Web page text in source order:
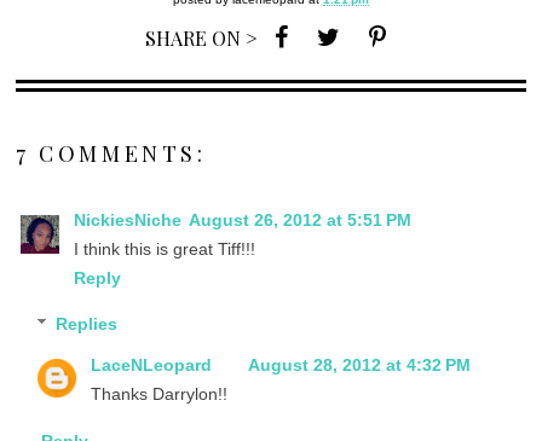
SHARE ON >
7 COMMENTS:
NickiesNiche August 26, 2012 at 5:51 PM
I think this is great Tiff!!!
Reply
Replies
LaceNLeopard
August 28, 2012 at 4:32 PM
Thanks Darrylon!!